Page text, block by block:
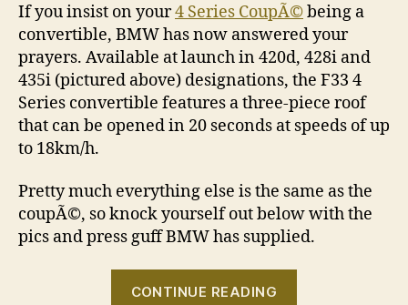
If you insist on your4 Series CoupÃ©being a
convertible, BMW has now answered your
prayers. Available at launch in 420d, 428i and
435i (pictured above) designations, the F33 4
Series convertible features a three-piece roof
that can be opened in 20 seconds at speeds of up
to 18km/h.
Pretty much everything else is the same as the
coupÃ©, so knock yourself out below with the
pics and press guff BMW has supplied.
CONTINUE READING